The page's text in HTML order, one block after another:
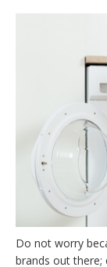
Do not worry
brands out there;